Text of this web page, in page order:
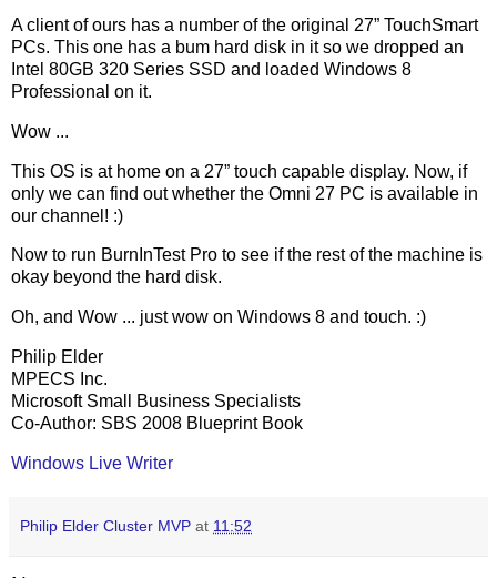
A client of ours has a number of the original 27” TouchSmart
PCs. This one has a bum hard disk in it so we dropped an
Intel 80GB 320 Series SSD and loaded Windows 8
Professional on it.
Wow ...
This OS is at home on a 27” touch capable display. Now, if
only we can find out whether the Omni 27 PC is available in
our channel! :)
Now to run BurnInTest Pro to see if the rest of the machine is
okay beyond the hard disk.
Oh, and Wow ... just wow on Windows 8 and touch. :)
Philip Elder
MPECS Inc.
Microsoft Small Business Specialists
Co-Author: SBS 2008 Blueprint Book
Windows Live Writer
Philip Elder Cluster MVP at 11:52